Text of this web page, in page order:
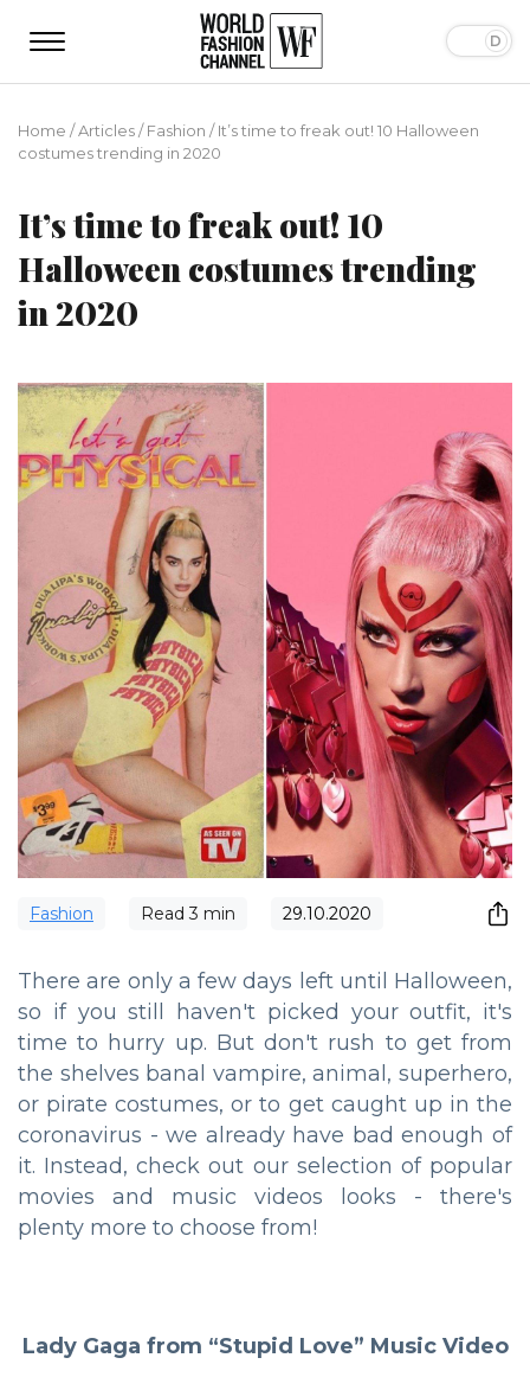
Home /Articles/Fashion /It’s time to freak out! 10 Halloween
costumes trending in 2020
It’s time to freak out! 10
Halloween costumes trending
in 2020
Fashion Read3 min 29.10.2020
There are only a few days left until Halloween,
so if you still haven't picked your outfit, it's
time to hurry up. But don't rush to get from
the shelves banal vampire, animal, superhero,
or pirate costumes, or to get caught up in the
coronavirus - we already have bad enough of
it. Instead, check out our selection of popular
movies and music videos looks - there's
plenty more to choose from!
Lady Gaga from “Stupid Love” Music Video